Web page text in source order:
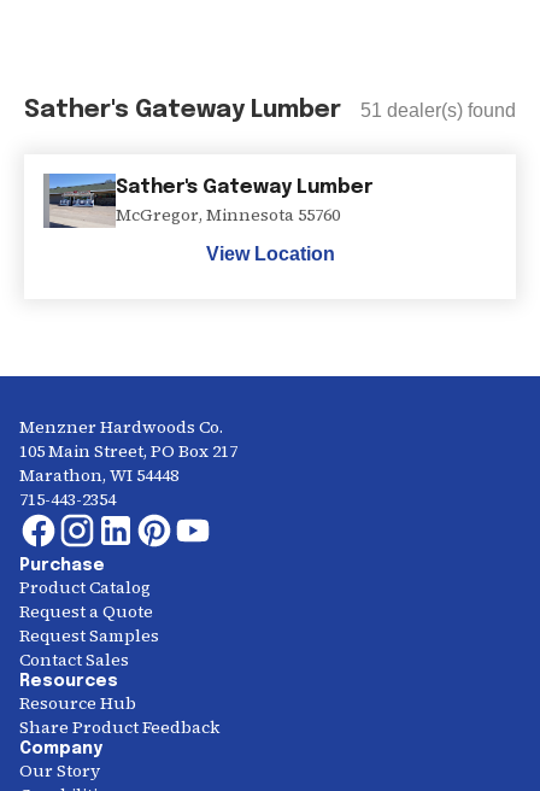
Sather's Gateway Lumber 51 dealer(s) found
Sather's Gateway Lumber
McGregor, Minnesota 55760
View Location
Menzner Hardwoods Co.
105 Main Street, PO Box 217
Marathon, WI 54448
715-443-2354
Purchase
Product Catalog
Request a Quote
Request Samples
Contact Sales
Resources
Resource Hub
Share Product Feedback
Company
Our Story